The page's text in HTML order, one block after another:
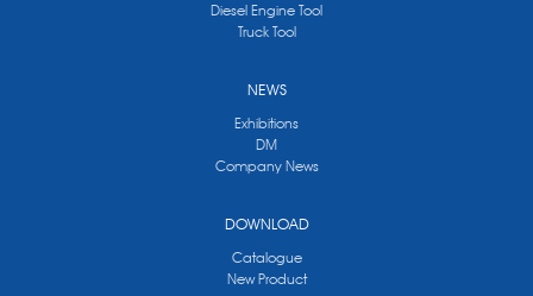
Diesel Engine Tool
Truck Tool
NEWS
Exhibitions
DM
Company News
DOWNLOAD
Catalogue
New Product